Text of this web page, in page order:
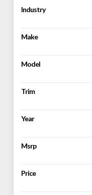
Industry
Make
Model
Trim
Year
Msrp
Price